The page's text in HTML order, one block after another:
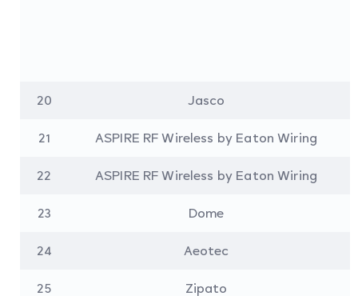
20 Jasco
21 ASPIRE RF Wireless by Eaton Wiring
22 ASPIRE RF Wireless by Eaton Wiring
23 Dome
24 Aeotec
25 Zipato